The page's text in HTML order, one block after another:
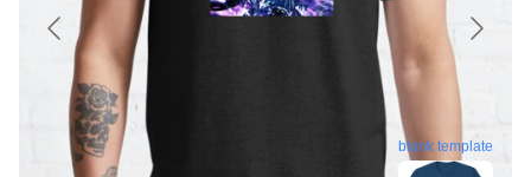
blank template